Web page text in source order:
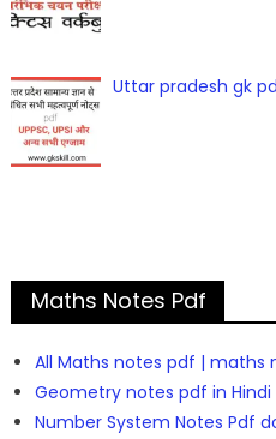
Uttar pradesh gk
Maths Notes Pdf
All Maths notes pdf | maths
Geometry notes pdf in Hindi |
Number System Notes Pdf